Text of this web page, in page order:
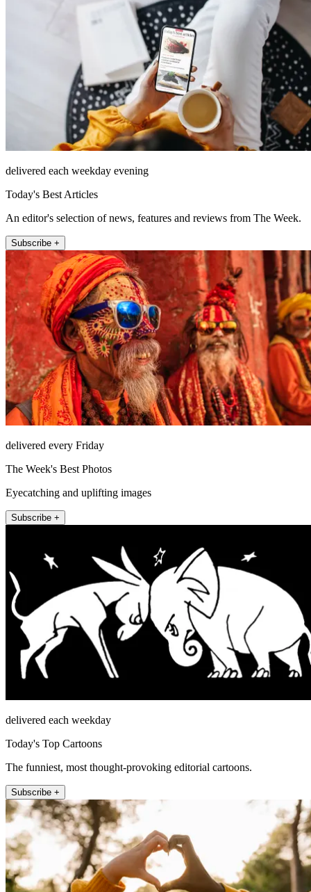
delivered each weekday evening
Today's Best Articles
An editor's selection of news, features and reviews from The Week.
Subscribe +
delivered every Friday
The Week's Best Photos
Eyecatching and uplifting images
Subscribe +
delivered each weekday
Today's Top Cartoons
The funniest, most thought-provoking editorial cartoons.
Subscribe +